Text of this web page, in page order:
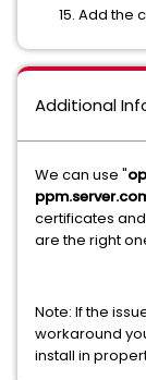
Add the
Additional
We can use "
certificates
are the right
Note: If the
workaround
install in